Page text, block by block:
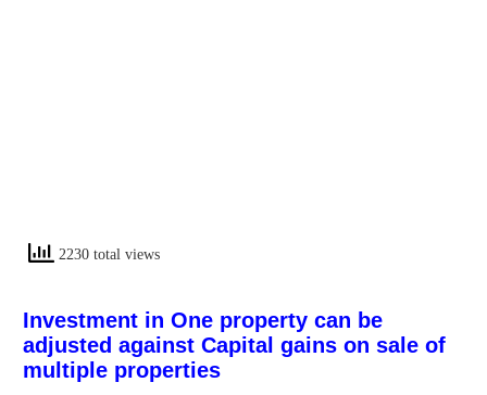
2230 total views
Investment in One property can be
adjusted against Capital gains on sale of
multiple properties